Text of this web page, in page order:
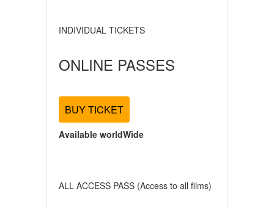
INDIVIDUAL TICKETS
ONLINE PASSES
BUY TICKET
Available worldWide
ALL ACCESS PASS (Access to all films)